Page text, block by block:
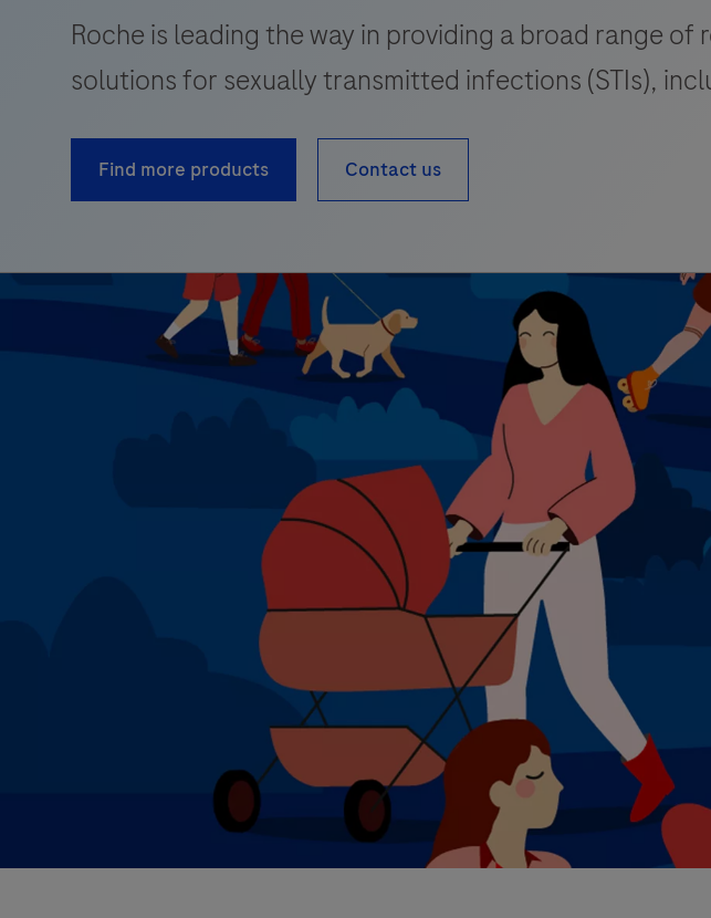
Roche is leading the way in providing a broad range of
solutions for sexually transmitted infections (STIs),
Find more products Contact us